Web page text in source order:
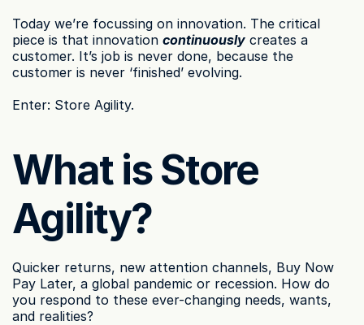
Today we’re focussing on innovation. The critical
piece is that innovation continuously creates a
customer. It’s job is never done, because the
customer is never ‘finished’ evolving.
Enter: Store Agility.
What is Store
Agility?
Quicker returns, new attention channels, Buy Now
Pay Later, a global pandemic or recession. How do
you respond to these ever-changing needs, wants,
and realities?